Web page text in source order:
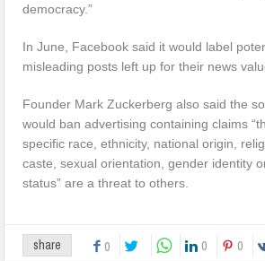
democracy.”
In June, Facebook said it would label
misleading posts left up for their news
Founder Mark Zuckerberg also said the
would ban advertising containing claims
specific race, ethnicity, national origin,
caste, sexual orientation, gender identity
status” are a threat to others.
share 0 0 0